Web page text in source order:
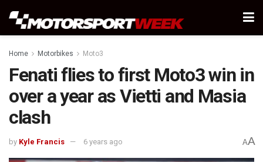
Home Motorbikes Moto3
Fenati flies to first Moto3 win in
over a year as Vietti and Masia
clash
by Kyle Francis 6 years ago AA